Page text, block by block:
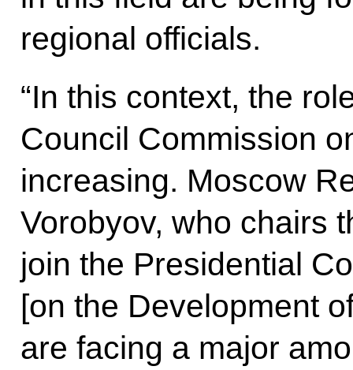
regional officials.
“In this context, the
Council Commission
increasing. Moscow
Vorobyov, who chairs
join the Presidential
[on the Development
are facing a major